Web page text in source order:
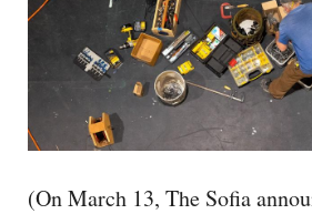
(On March 13, The Sofia